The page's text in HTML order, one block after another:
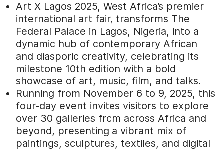
Art X Lagos 2025, West Africa’s premier
international art fair, transforms The
Federal Palace in Lagos, Nigeria, into a
dynamic hub of contemporary African
and diasporic creativity, celebrating its
milestone 10th edition with a bold
showcase of art, music, film, and talks.
Running from November 6 to 9, 2025, this
four-day event invites visitors to explore
over 30 galleries from across Africa and
beyond, presenting a vibrant mix of
paintings, sculptures, textiles, and digital